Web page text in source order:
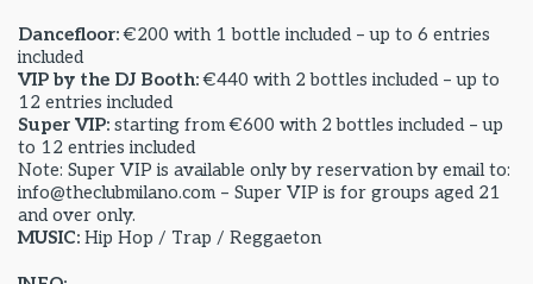
Dancefloor:€200 with 1 bottle included – up to 6 entries
included
VIP by the DJ Booth:€440 with 2 bottles included – up to
12 entries included
Super VIP: starting from €600 with 2 bottles included – up
to 12 entries included
Note: Super VIP is available only by reservation by email to:
info@theclubmilano.com – Super VIP is for groups aged 21
and over only.
MUSIC: Hip Hop / Trap / Reggaeton